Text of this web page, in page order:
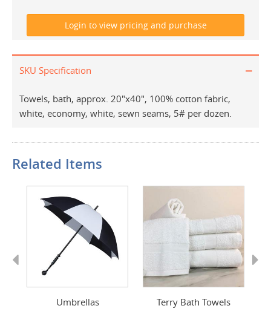
SKU Specification
Towels, bath, approx. 20"x40", 100% cotton fabric,
white, economy, white, sewn seams, 5# per dozen.
Related Items
Previous
Umbrellas Terry Bath Towels